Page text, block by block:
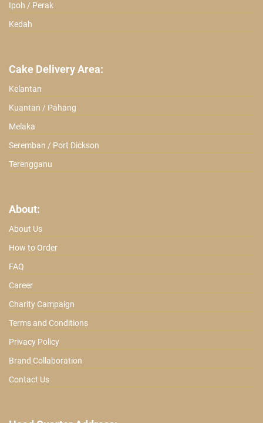
Ipoh / Perak
Kedah
Cake Delivery Area:
Kelantan
Kuantan / Pahang
Melaka
Seremban / Port Dickson
Terengganu
About:
About Us
How to Order
FAQ
Career
Charity Campaign
Terms and Conditions
Privacy Policy
Brand Collaboration
Contact Us